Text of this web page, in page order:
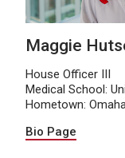
Maggie
House Officer III
Medical School:
Hometown:
Bio Page